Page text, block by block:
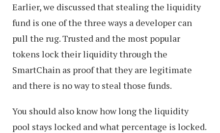
Earlier, we discussed that stealing the liquidity
fund is one of the three ways a developer can
pull the rug. Trusted and the most popular
tokens lock their liquidity through the
SmartChain as proof that they are legitimate
and there is no way to steal those funds.
You should also know how long the liquidity
pool stays locked and what percentage is locked.